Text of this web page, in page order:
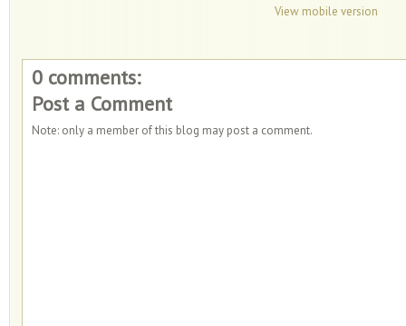
View mobile version
0 comments:
Post a Comment
Note: only a member of this blog may post a comment.